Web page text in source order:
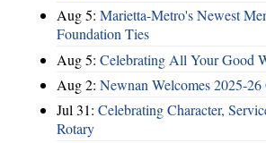
Aug 5: Marietta-Metro's Newest
Foundation Ties
Aug 5: Celebrating All Your Good
Aug 2: Newnan Welcomes 2025-
Jul 31: Celebrating Character,
Rotary